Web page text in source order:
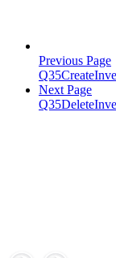
Previous Page
Next Page